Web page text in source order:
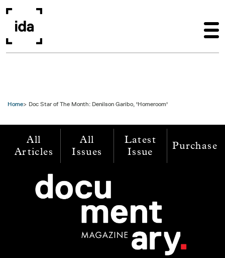
Home Doc Star of The Month: Denilson Garibo, 'Homeroom'
All
Articles
All
Issues
Latest
Issue
Purchase